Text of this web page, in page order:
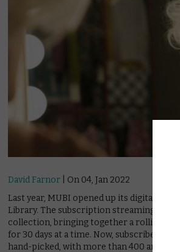
David Farnor | On 04, Jan 2022
Last year, MUBI opened up its digital
Library. The subscription streaming
collection, bringing together a rolling
for 30 days at a time. Now, subscribers
hand-picked, with more than 400 archive